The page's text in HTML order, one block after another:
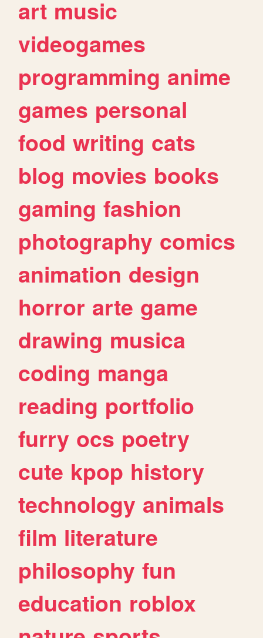
art music
videogames
programming anime
games personal
food writing cats
blog movies books
gaming fashion
photography comics
animation design
horror arte game
drawing musica
coding manga
reading portfolio
furry ocs poetry
cute kpop history
technology animals
film literature
philosophy fun
education roblox